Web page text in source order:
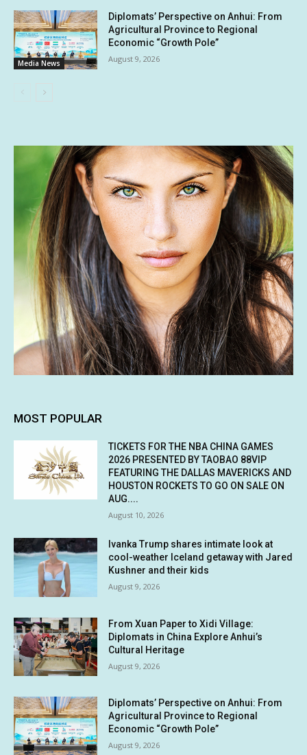
Media News
Diplomats’ Perspective on Anhui: From
Agricultural Province to Regional
Economic “Growth Pole”
August 9, 2026
MOST POPULAR
TICKETS FOR THE NBA CHINA GAMES
2026 PRESENTED BY TAOBAO 88VIP
FEATURING THE DALLAS MAVERICKS AND
HOUSTON ROCKETS TO GO ON SALE ON
AUG....
August 10, 2026
Ivanka Trump shares intimate look at
cool-weather Iceland getaway with Jared
Kushner and their kids
August 9, 2026
From Xuan Paper to Xidi Village:
Diplomats in China Explore Anhui’s
Cultural Heritage
August 9, 2026
Diplomats’ Perspective on Anhui: From
Agricultural Province to Regional
Economic “Growth Pole”
August 9, 2026